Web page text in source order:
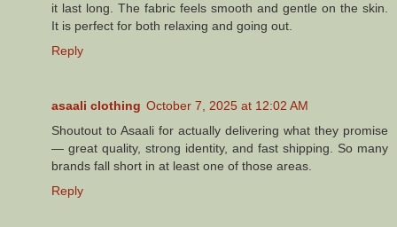
it last long. The fabric feels smooth and gentle on the skin.
It is perfect for both relaxing and going out.
Reply
asaali clothing October 7, 2025 at 12:02 AM
Shoutout to Asaali for actually delivering what they promise
— great quality, strong identity, and fast shipping. So many
brands fall short in at least one of those areas.
Reply